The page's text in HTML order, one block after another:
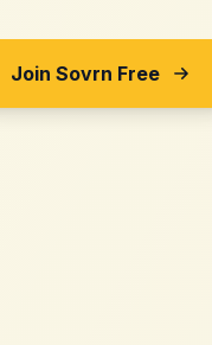
Join Sovrn Free